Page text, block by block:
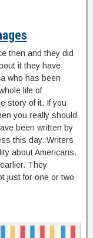
then and they did
it they have
who has been
life of
story of it. If you
you really should
been written by
this day. Writers
about Americans.
They
just for one or two